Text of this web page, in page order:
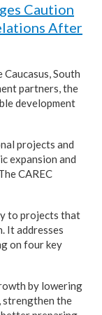
Caution
After
South
partners, the
development
projects and
expansion and
CAREC
to projects that
It addresses
on four key
by lowering
strengthen the